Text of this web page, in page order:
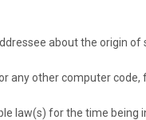
about the origin
any other computer
law(s) for the time being